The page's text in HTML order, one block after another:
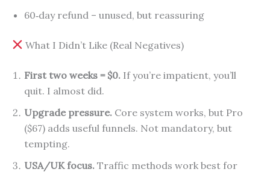
60‑day refund – unused, but reassuring
What I Didn’t Like (Real Negatives)
First two weeks = $0. If you’re impatient, you’ll
quit. I almost did.
Upgrade pressure. Core system works, but Pro
($67) adds useful funnels. Not mandatory, but
tempting.
USA/UK focus. Traffic methods work best for